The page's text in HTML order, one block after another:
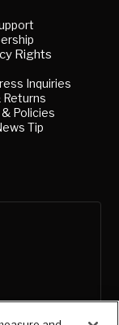
Rights
Inquiries
Returns
Policies
Tip